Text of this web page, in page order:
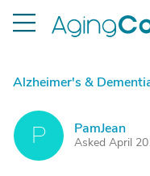
Alzheimer's &
P PamJean
Asked April